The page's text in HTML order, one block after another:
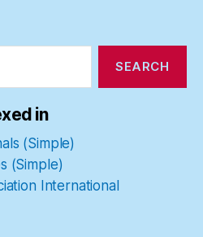
in
(Simple)
(Simple)
International